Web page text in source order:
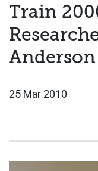
Train
Anderson
25 Mar 2010